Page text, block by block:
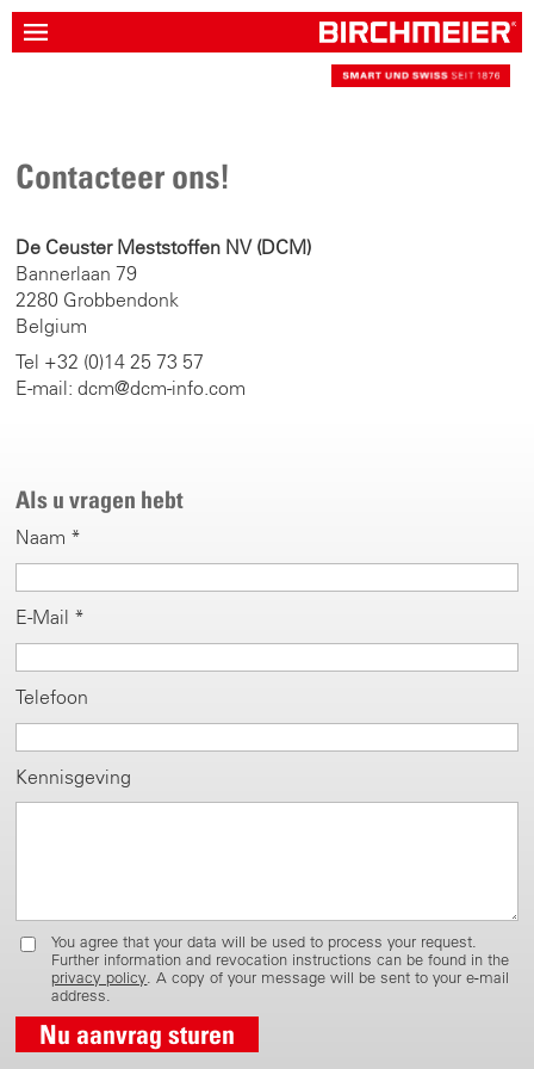
Contacteer ons!
De Ceuster Meststoffen NV (DCM)
Bannerlaan 79
2280 Grobbendonk
Belgium
Tel +32 (0)14 25 73 57
E-mail: dcm@dcm-info.com
Als u vragen hebt
Naam *
E-Mail *
Telefoon
Kennisgeving
You agree that your data will be used to process your request.
Further information and revocation instructions can be found in the
privacy policy. A copy of your message will be sent to your e-mail
address.